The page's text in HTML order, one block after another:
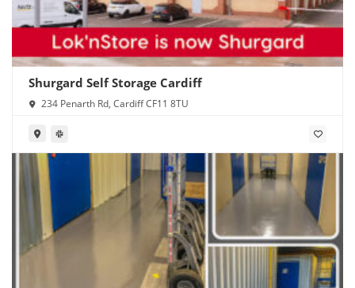
Shurgard Self Storage Cardiff
234 Penarth Rd, Cardiff CF11 8TU